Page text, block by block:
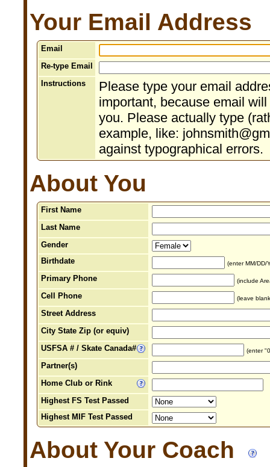
Your Email Address
Email
Re-type Email
Instructions
Please type your email
important, because email
you. Please actually type
example, like:
against typographical errors.
About You
First Name
Last Name
Gender
Birthdate
(enter MM/DD/
Primary Phone (include
Cell Phone (leave
Street Address
City State Zip (or equiv)
USFSA # / Skate Canada#
(enter
Partner(s)
Home Club or Rink
Highest FS Test Passed
Highest MIF Test Passed
About Your Coach